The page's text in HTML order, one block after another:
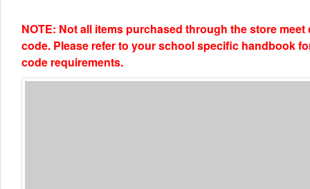
NOTE: Not all items purchased through the store meet
code. Please refer to your school specific handbook
code requirements.